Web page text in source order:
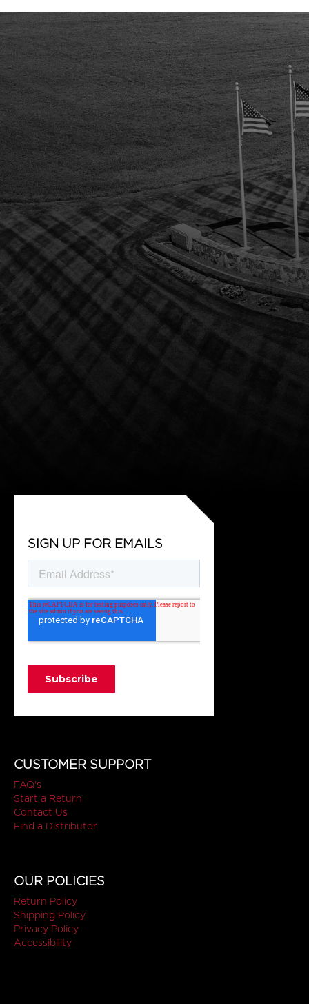
page
SIGN UP FOR EMAILS
CUSTOMER SUPPORT
FAQ's
Start a Return
Contact Us
Find a Distributor
OUR POLICIES
Return Policy
Shipping Policy
Privacy Policy
Accessibility